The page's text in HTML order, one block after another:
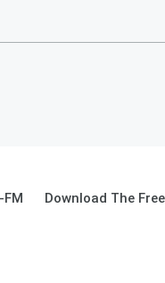
Download The